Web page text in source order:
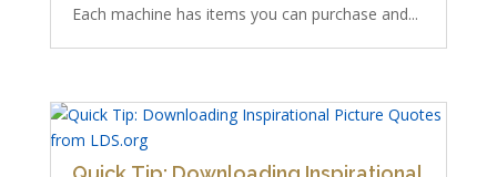
Each machine has items you can purchase and...